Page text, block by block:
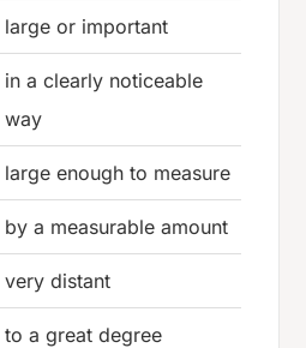
large or important
in a clearly noticeable
way
large enough to measure
by a measurable amount
very distant
to a great degree